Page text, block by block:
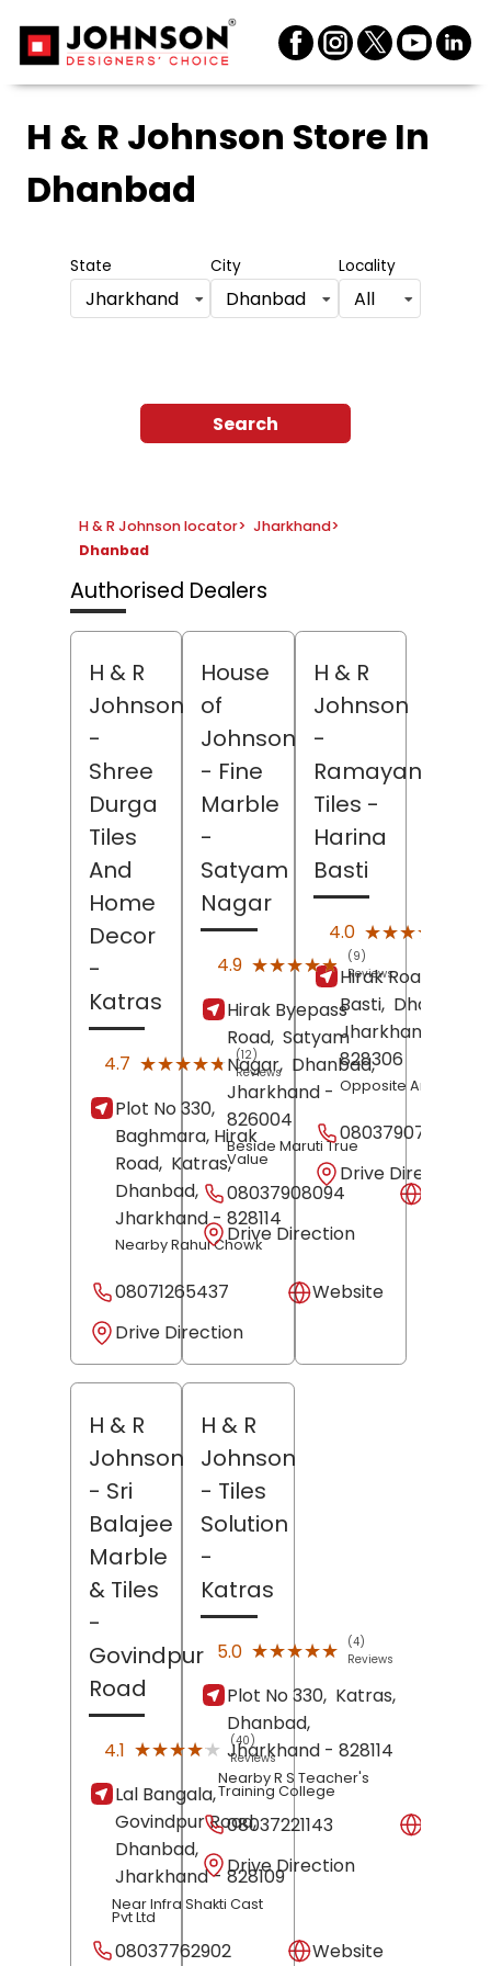
H & R Johnson Store In
Dhanbad
State
Jharkhand
City
Dhanbad
Locality
All
Search
H & R Johnson locator> Jharkhand>
Dhanbad
Authorised Dealers
H & R
Johnson
-
Shree
Durga
Tiles
And
Home
Decor
-
Katras
4.7 ★★★★★
★★★★★
(12)
Reviews
Plot No 330,
Baghmara, Hirak
Road, Katras,
Dhanbad,
Jharkhand- 828114
Nearby Rahul Chowk
08071265437
Website
Drive Direction
House
of
Johnson
- Fine
Marble
-
Satyam
Nagar
4.9 ★★★★★
★★★★★
(9)
Reviews
Hirak Byepass
Road, Satyam
Nagar, Dhanbad,
Jharkhand -
826004
Beside Maruti True
Value
08037908094
Drive Direction
H & R
Johnson
-
Ramayan
Tiles -
Harina
Basti
4.0 ★★★★★
★★★★★
Hirak Road,
Basti, Dhanbad
Jharkhand
828306
Opposite Amit Hotel
08037907948
Drive Direction
H & R
Johnson
- Sri
Balajee
Marble
& Tiles
-
Govindpur
Road
4.1 ★★★★★
★★★★★
(40)
Reviews
Lal Bangala,
Govindpur Road,
Dhanbad,
Jharkhand- 828109
Near Infra Shakti Cast
Pvt Ltd
08037762902
Website
H & R
Johnson
- Tiles
Solution
-
Katras
5.0 ★★★★★
★★★★★
(4)
Reviews
Plot No 330, Katras,
Dhanbad,
Jharkhand - 828114
Nearby R S Teacher's
Training College
08037221143
Drive Direction